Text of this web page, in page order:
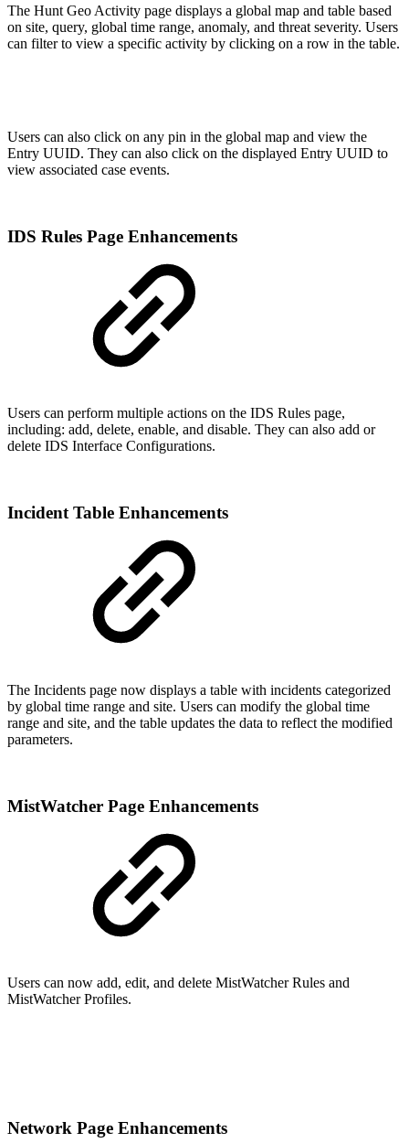
The Hunt Geo Activity page displays a global map and table based
on site, query, global time range, anomaly, and threat severity. Users
can filter to view a specific activity by clicking on a row in the table.
Users can also click on any pin in the global map and view the
Entry UUID. They can also click on the displayed Entry UUID to
view associated case events.
IDS Rules Page Enhancements
Users can perform multiple actions on the IDS Rules page,
including: add, delete, enable, and disable. They can also add or
delete IDS Interface Configurations.
Incident Table Enhancements
The Incidents page now displays a table with incidents categorized
by global time range and site. Users can modify the global time
range and site, and the table updates the data to reflect the modified
parameters.
MistWatcher Page Enhancements
Users can now add, edit, and delete MistWatcher Rules and
MistWatcher Profiles.
Network Page Enhancements